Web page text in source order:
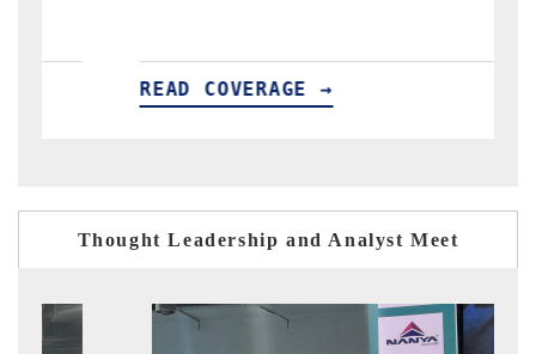
COVERAGE →
Thought Leadership and Analyst Meet